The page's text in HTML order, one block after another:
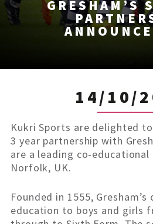
GRESHAM’S
14/10/
Kukri Sports are delighted
3 year partnership with
are a leading co-educational
Norfolk, UK.
Founded in 1555,
education to boys and girls